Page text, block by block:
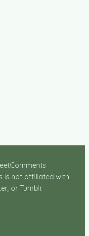
is not affiliated with
or Tumblr.